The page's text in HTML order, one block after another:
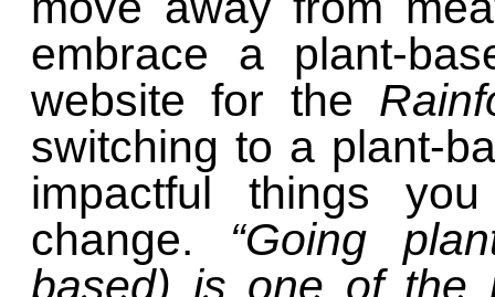
embrace a plant-
website for the
switching to a plant-
impactful things
change. “Going
based) is one of the